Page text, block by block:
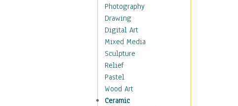
Maps
Military & Law
Motivational
Movies
Music
People
Places
Religion & Spirituality
Scenic / Landscapes
Photography
Drawing
Digital Art
Mixed Media
Sculpture
Relief
Pastel
Wood Art
Ceramic